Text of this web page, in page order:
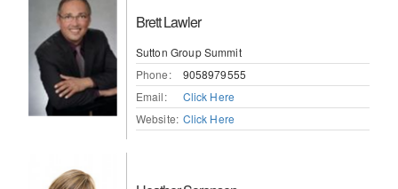
Brett Lawler
Sutton Group Summit
Phone:
9058979555
Email:
Click Here
Website: Click Here